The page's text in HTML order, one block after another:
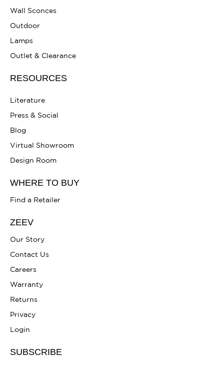
Wall Sconces
Outdoor
Lamps
Outlet & Clearance
RESOURCES
Literature
Press & Social
Blog
Virtual Showroom
Design Room
WHERE TO BUY
Find a Retailer
ZEEV
Our Story
Contact Us
Careers
Warranty
Returns
Privacy
Login
SUBSCRIBE